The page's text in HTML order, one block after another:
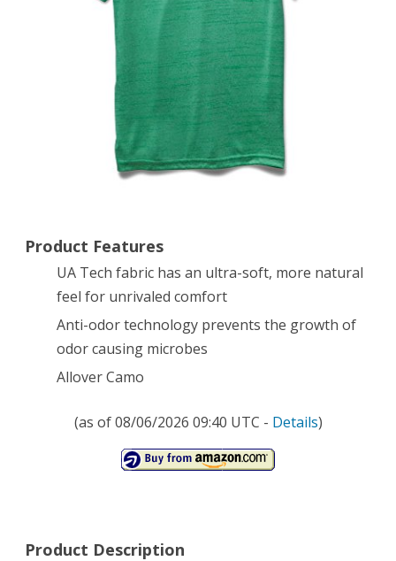
Short
Sleeve
X-
Product Features
UA Tech fabric has an ultra-soft, more natural
feel for unrivaled comfort
Anti-odor technology prevents the growth of
odor causing microbes
Allover Camo
(as of 08/06/2026 09:40 UTC - Details)
Product Description